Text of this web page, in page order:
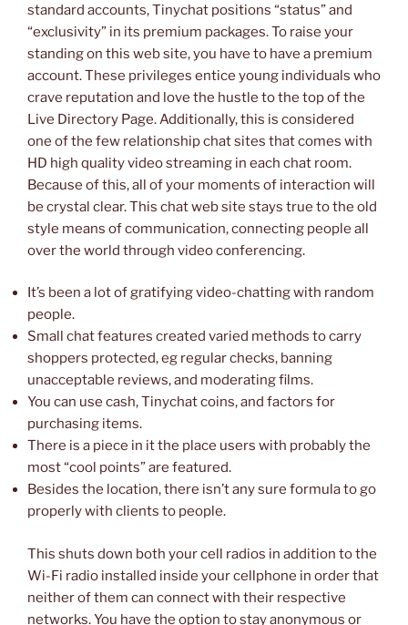
standard accounts, Tinychat positions “status” and
“exclusivity” in its premium packages. To raise your
standing on this web site, you have to have a premium
account. These privileges entice young individuals who
crave reputation and love the hustle to the top of the
Live Directory Page. Additionally, this is considered
one of the few relationship chat sites that comes with
HD high quality video streaming in each chat room.
Because of this, all of your moments of interaction will
be crystal clear. This chat web site stays true to the old
style means of communication, connecting people all
over the world through video conferencing.
It’s been a lot of gratifying video-chatting with random
people.
Small chat features created varied methods to carry
shoppers protected, eg regular checks, banning
unacceptable reviews, and moderating films.
You can use cash, Tinychat coins, and factors for
purchasing items.
There is a piece in it the place users with probably the
most “cool points” are featured.
Besides the location, there isn’t any sure formula to go
properly with clients to people.
This shuts down both your cell radios in addition to the
Wi-Fi radio installed inside your cellphone in order that
neither of them can connect with their respective
networks. You have the option to stay anonymous or